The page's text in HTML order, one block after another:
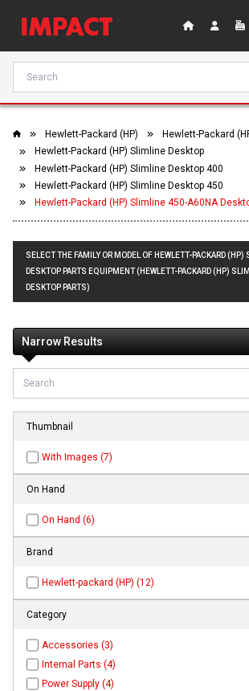
Hewlett-Packard (HP)
Hewlett-Packard
Hewlett-Packard (HP) Slimline Desktop
Hewlett-Packard (HP) Slimline Desktop 400
Hewlett-Packard (HP) Slimline Desktop 450
Hewlett-Packard (HP) Slimline 450-A60NA
SELECT THE FAMILY OR MODEL OF HEWLETT-PACKARD
DESKTOP PARTS EQUIPMENT (HEWLETT-PACKARD (HP)
DESKTOP PARTS)
Narrow Results
Thumbnail
With Images (7)
On Hand
On Hand (6)
Brand
Hewlett-packard (HP) (12)
Category
Accessories (3)
Internal Parts (4)
Power Supply (4)